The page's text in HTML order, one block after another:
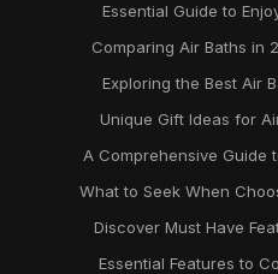
Essential Guide to
Comparing Air Baths in
Exploring the Best Air
Unique Gift Ideas for
A Comprehensive Guide
What to Seek When
Discover Must Have
Essential Features to